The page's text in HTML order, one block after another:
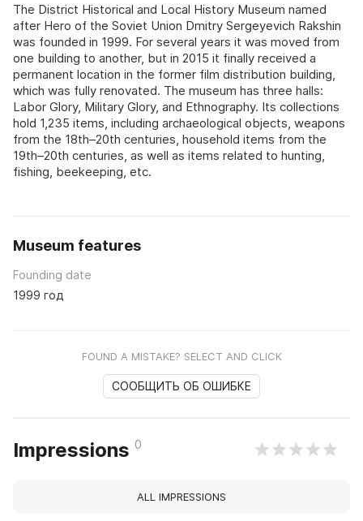
The District Historical and Local History Museum named
after Hero of the Soviet Union Dmitry Sergeyevich Rakshin
was founded in 1999. For several years it was moved from
one building to another, but in 2015 it finally received a
permanent location in the former film distribution building,
which was fully renovated. The museum has three halls:
Labor Glory, Military Glory, and Ethnography. Its collections
hold 1,235 items, including archaeological objects, weapons
from the 18th–20th centuries, household items from the
19th–20th centuries, as well as items related to hunting,
fishing, beekeeping, etc.
Museum features
Founding date
1999 год
FOUND A MISTAKE? SELECT AND CLICK
СООБЩИТЬ ОБ ОШИБКЕ
Impressions 0
ALL IMPRESSIONS